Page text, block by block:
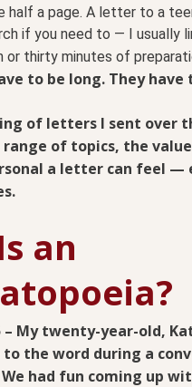
half a page. A letter to a
if you need to — I usually
thirty minutes of
to be long. They have
of letters I sent over
of topics, the
a letter can feel —
an
– My twenty-year-old,
the word during a
had fun coming up